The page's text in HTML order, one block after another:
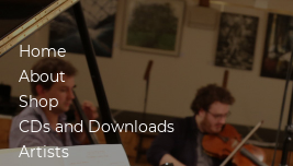
Home
About
Shop
CDs and Downloads
Artists